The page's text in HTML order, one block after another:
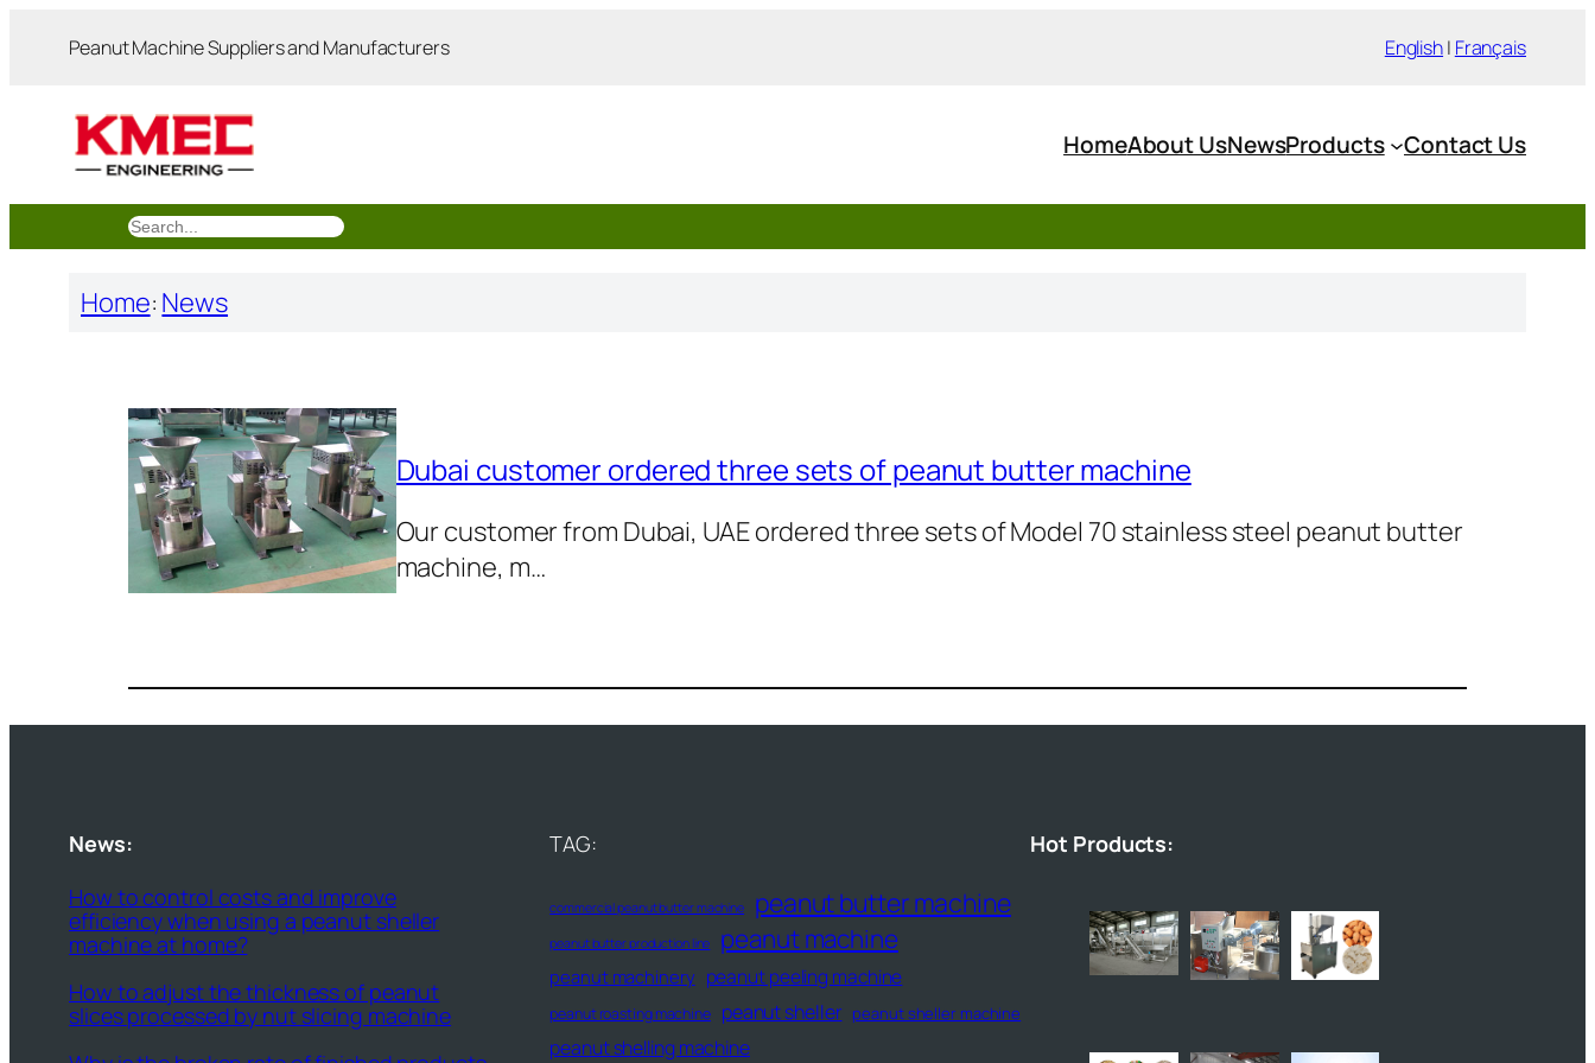
Peanut Machine Suppliers and Manufacturers English| Français
HomeAbout UsNewsProducts Contact Us
搜
Home: News
Dubai customer ordered three sets of peanut butter machine
Our customer from Dubai, UAE ordered three sets of Model 70 stainless steel peanut butter
machine, m…
News:
How to control costs and improve
efficiency when using a peanut sheller
machine at home?
How to adjust the thickness of peanut
slices processed by nut slicing machine
TAG:
commercial peanut butter machine peanut butter machine
peanut butter production line peanut machine
peanut machinery peanut peeling machine
peanut roasting machine peanut sheller peanut sheller machine
peanut shelling machine
Hot Products: